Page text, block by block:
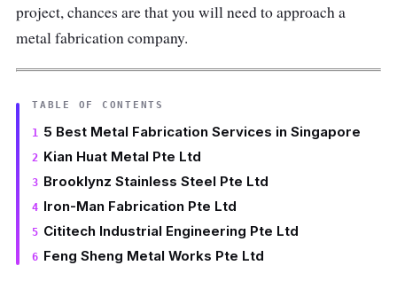
project, chances are that you will need to approach a
metal fabrication company.
TABLE OF CONTENTS
5 Best Metal Fabrication Services in Singapore
Kian Huat Metal Pte Ltd
Brooklynz Stainless Steel Pte Ltd
Iron-Man Fabrication Pte Ltd
Cititech Industrial Engineering Pte Ltd
Feng Sheng Metal Works Pte Ltd